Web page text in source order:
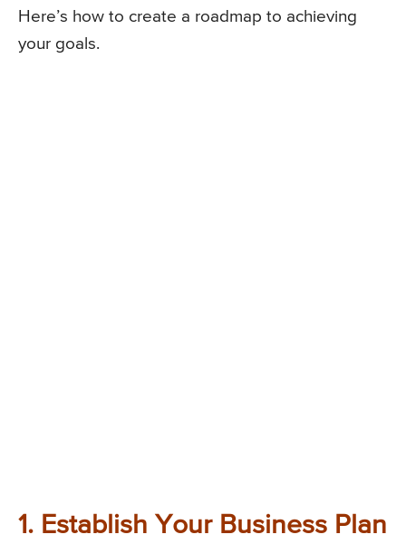
Here’s how to create a roadmap to achieving
your goals.
1. Establish Your Business Plan